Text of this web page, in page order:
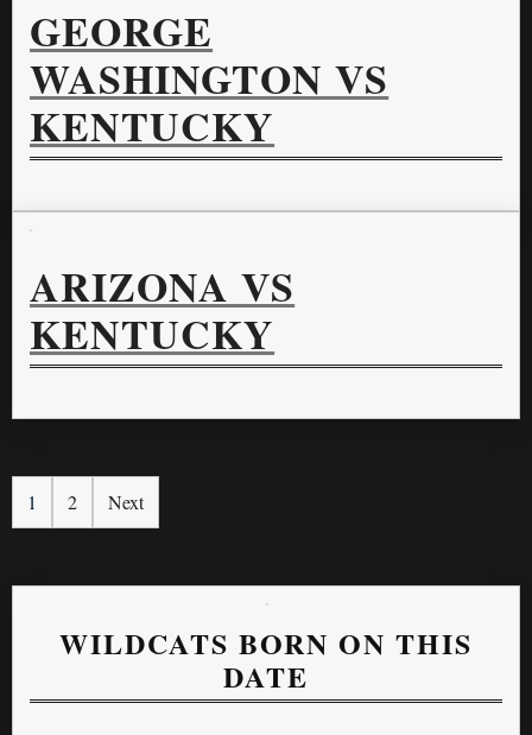
GEORGE
WASHINGTON VS
KENTUCKY
ARIZONA VS
KENTUCKY
1 2 Next
WILDCATS BORN ON THIS
DATE